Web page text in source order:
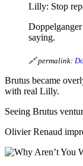
Lilly: Stop
saying.
🔗 permalink:
Brutus became
with real Lilly.
Seeing Brutus
Olivier Renaud